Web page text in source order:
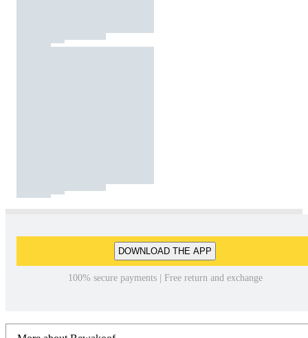
DOWNLOAD THE APP
100% secure payments | Free return and exchange